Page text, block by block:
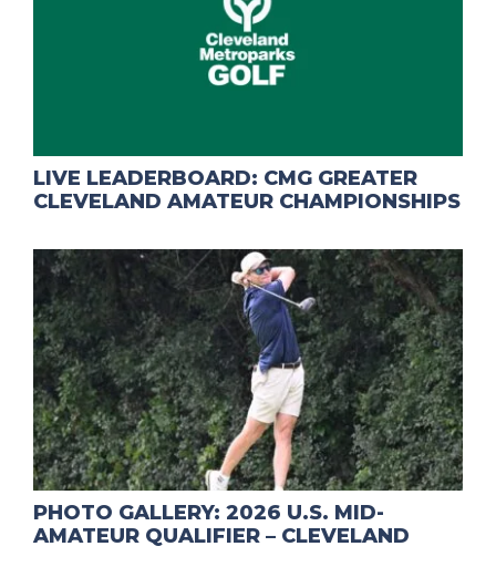
LIVE LEADERBOARD: CMG GREATER
CLEVELAND AMATEUR CHAMPIONSHIPS
PHOTO GALLERY: 2026 U.S. MID-
AMATEUR QUALIFIER – CLEVELAND